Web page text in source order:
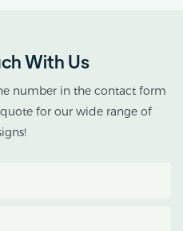
With Us
number in the contact form
for our wide range of